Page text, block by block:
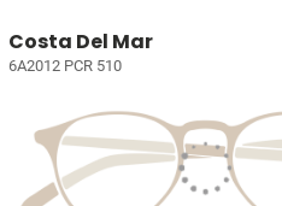
Costa Del Mar
6A2012 PCR 510